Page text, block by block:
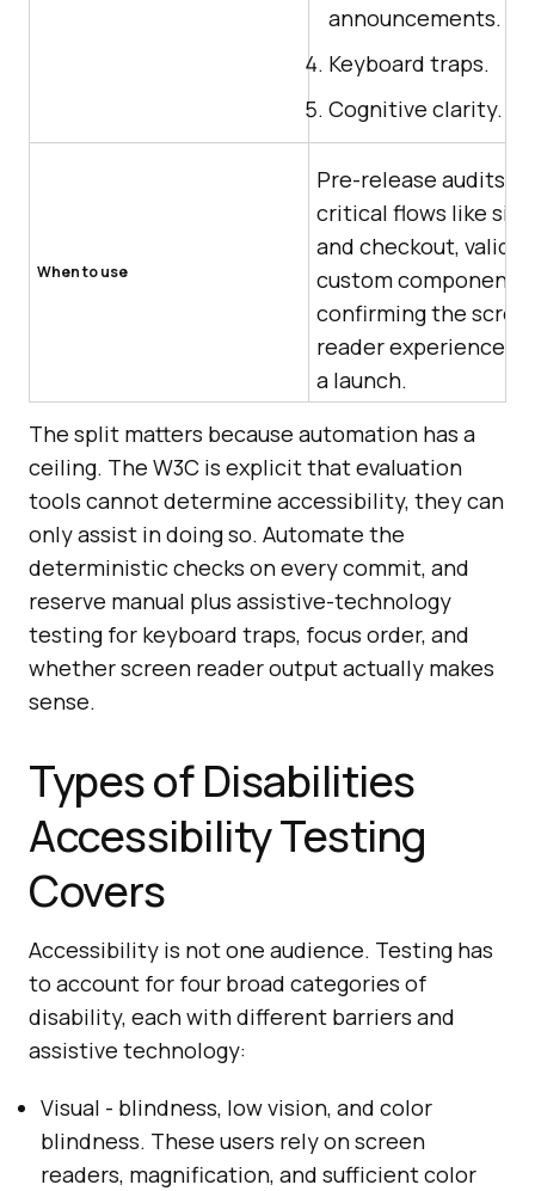
announcements.
Keyboard traps.
Cognitive clarity.
When to use
Pre-release audits of
critical flows like
and checkout,
custom
confirming the
reader experience
a launch.
The split matters because automation has a
ceiling. The W3C is explicit that evaluation
tools cannot determine accessibility, they can
only assist in doing so. Automate the
deterministic checks on every commit, and
reserve manual plus assistive-technology
testing for keyboard traps, focus order, and
whether screen reader output actually makes
sense.
Types of Disabilities
Accessibility Testing
Covers
Accessibility is not one audience. Testing has
to account for four broad categories of
disability, each with different barriers and
assistive technology:
Visual - blindness, low vision, and color
blindness. These users rely on screen
readers, magnification, and sufficient color